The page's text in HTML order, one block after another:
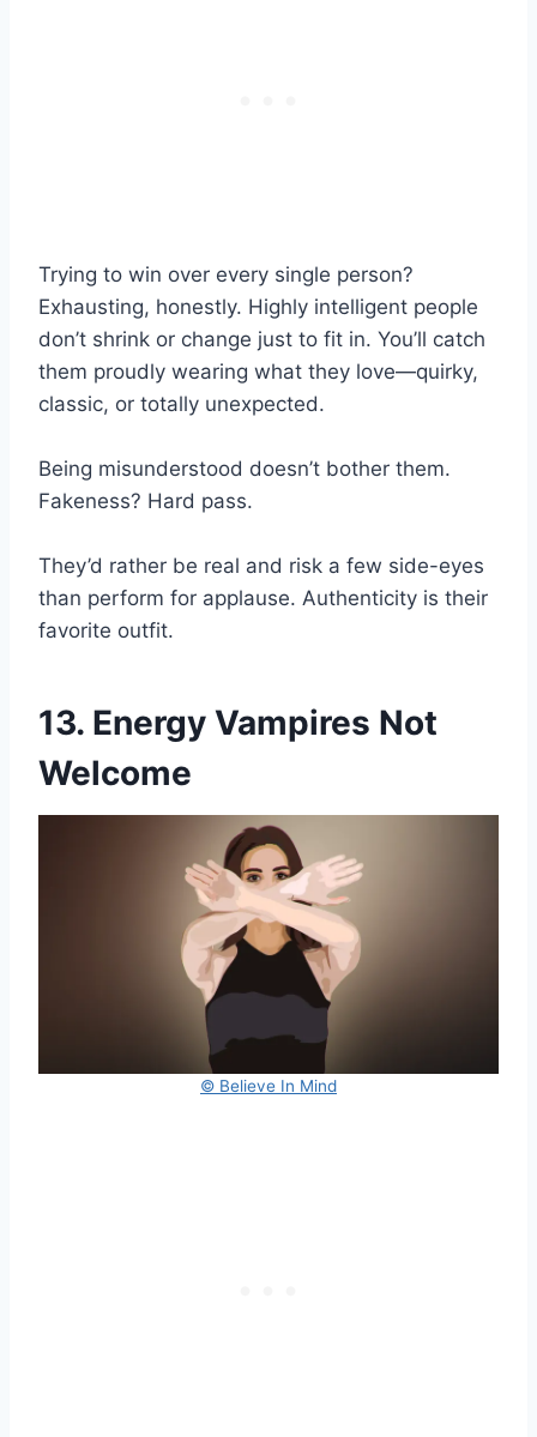
Trying to win over every single person?
Exhausting, honestly. Highly intelligent people
don’t shrink or change just to fit in. You’ll catch
them proudly wearing what they love—quirky,
classic, or totally unexpected.
Being misunderstood doesn’t bother them.
Fakeness? Hard pass.
They’d rather be real and risk a few side-eyes
than perform for applause. Authenticity is their
favorite outfit.
13. Energy Vampires Not
Welcome
© Believe In Mind